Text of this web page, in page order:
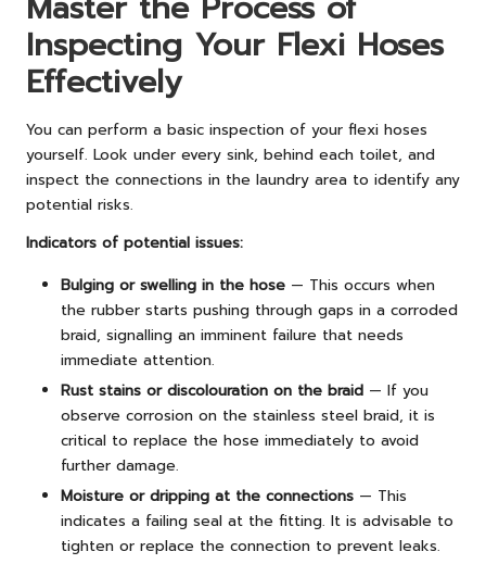
Inspecting Your Flexi Hoses
Effectively
You can perform a basic inspection of your flexi hoses
yourself. Look under every sink, behind each toilet, and
inspect the connections in the laundry area to identify any
potential risks.
Indicators of potential issues:
Bulging or swelling in the hose — This occurs when
the rubber starts pushing through gaps in a corroded
braid, signalling an imminent failure that needs
immediate attention.
Rust stains or discolouration on the braid — If you
observe corrosion on the stainless steel braid, it is
critical to replace the hose immediately to avoid
further damage.
Moisture or dripping at the connections — This
indicates a failing seal at the fitting. It is advisable to
tighten or replace the connection to prevent leaks.